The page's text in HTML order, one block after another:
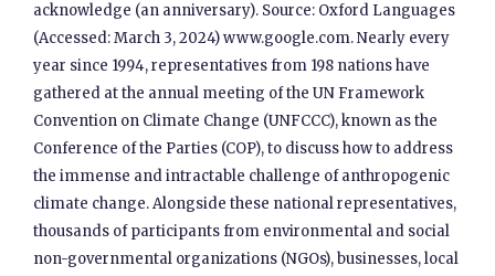
acknowledge (an anniversary). Source: Oxford Languages
(Accessed: March 3, 2024) www.google.com. Nearly every
year since 1994, representatives from 198 nations have
gathered at the annual meeting of the UN Framework
Convention on Climate Change (UNFCCC), known as the
Conference of the Parties (COP), to discuss how to address
the immense and intractable challenge of anthropogenic
climate change. Alongside these national representatives,
thousands of participants from environmental and social
non-governmental organizations (NGOs), businesses, local